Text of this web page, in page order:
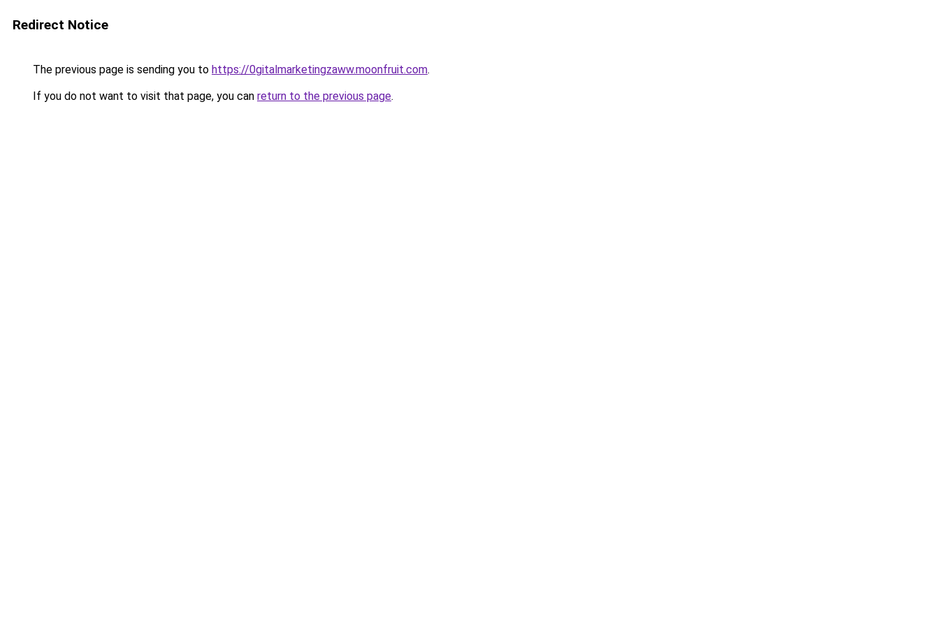
Redirect Notice
The previous page is sending you to https://0gitalmarketingzaww.moonfruit.com.
If you do not want to visit that page, you can return to the previous page.